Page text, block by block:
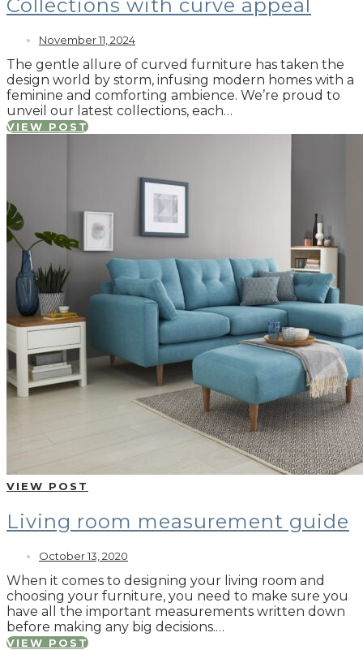
Collections with curve appeal
November 11, 2024
The gentle allure of curved furniture has taken the
design world by storm, infusing modern homes with a
feminine and comforting ambience. We’re proud to
unveil our latest collections, each…
VIEW POST
VIEW POST
Living room measurement guide
October 13, 2020
When it comes to designing your living room and
choosing your furniture, you need to make sure you
have all the important measurements written down
before making any big decisions.…
VIEW POST